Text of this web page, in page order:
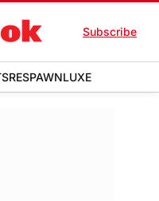
Subscribe
RESPAWNLUXE